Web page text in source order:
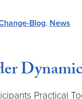
Blog, News
Practical